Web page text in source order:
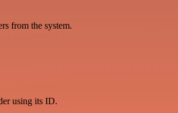
from the system.
using its ID.